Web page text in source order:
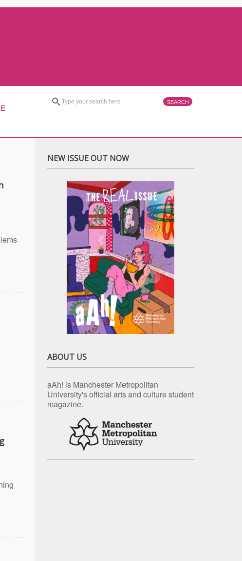
NEW ISSUE OUT NOW
ABOUT US
aAh! is Manchester Metropolitan
University's official arts and culture student
magazine.